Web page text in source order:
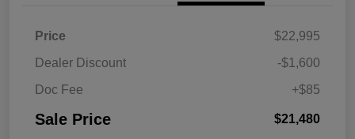
Price
$22,995
Dealer Discount
-$1,600
Doc Fee
+$85
Sale Price $21,480